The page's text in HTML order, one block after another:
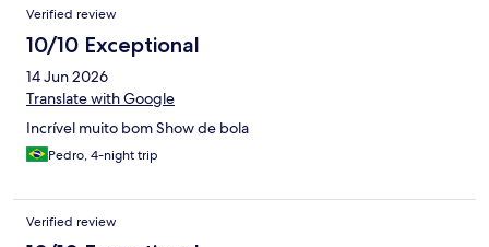
Verified review
10/10 Exceptional
14 Jun 2026
Translate with Google
Incrível muito bom Show de bola
Pedro, 4-night trip
Verified review